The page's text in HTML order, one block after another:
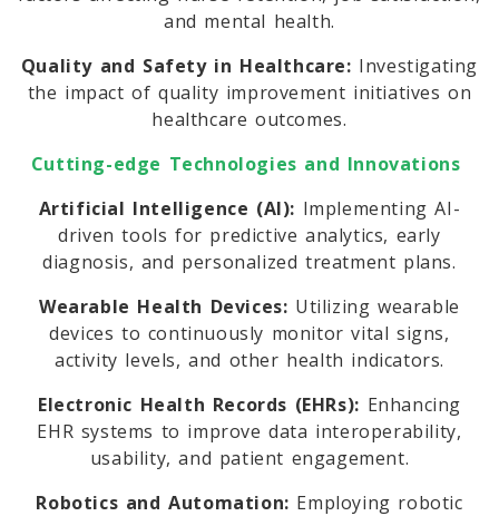
and mental health.
Quality and Safety in Healthcare: Investigating
the impact of quality improvement initiatives on
healthcare outcomes.
Cutting-edge Technologies and Innovations
Artificial Intelligence (AI): Implementing AI-
driven tools for predictive analytics, early
diagnosis, and personalized treatment plans.
Wearable Health Devices: Utilizing wearable
devices to continuously monitor vital signs,
activity levels, and other health indicators.
Electronic Health Records (EHRs): Enhancing
EHR systems to improve data interoperability,
usability, and patient engagement.
Robotics and Automation: Employing robotic